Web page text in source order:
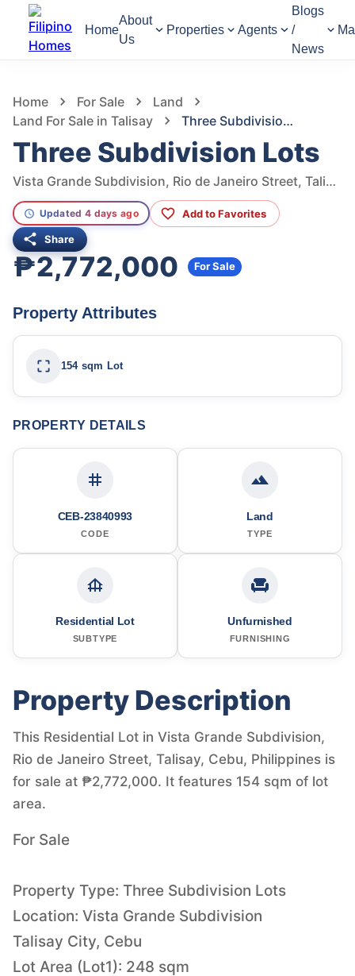
Home
About
Us
Properties Agents
Blogs
/
News
Home For Sale
Land
Land For Sale in Talisay
Three Subdivision Lots
Three Subdivision Lots
Vista Grande Subdivision, Rio de Janeiro Street, Talisay, Cebu, Philippines
Updated 4 days ago Add to Favorites
Share
₱2,772,000 For Sale
Property Attributes
154 sqm Lot
PROPERTY DETAILS
CEB-23840993
CODE
Land
TYPE
Residential Lot
SUBTYPE
Unfurnished
FURNISHING
Property Description
This Residential Lot in Vista Grande Subdivision,
Rio de Janeiro Street, Talisay, Cebu, Philippines is
for sale at ₱2,772,000. It features 154 sqm of lot
area.
For Sale
Property Type: Three Subdivision Lots
Location: Vista Grande Subdivision
Talisay City, Cebu
Lot Area (Lot1): 248 sqm